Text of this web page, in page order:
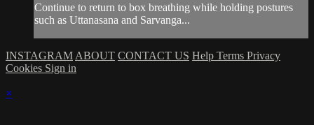
Continue to return to box breathing while holding postures
such as Uttanasana and Sarvanga...
INSTAGRAM ABOUT CONTACT US Help Terms Privacy
Cookies Sign in
×